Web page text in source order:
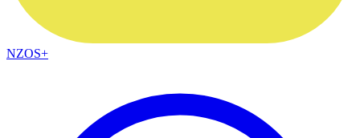
NZOS+